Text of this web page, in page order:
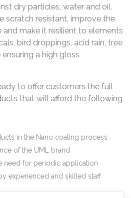
dry particles, water and oil.
scratch resistant, improve the
and make it resilient to elements
bird droppings, acid rain, tree
a high gloss
to offer customers the full
that will afford the following
in the Nano coating process
of the UML brand
need for periodic application
experienced and skilled staff